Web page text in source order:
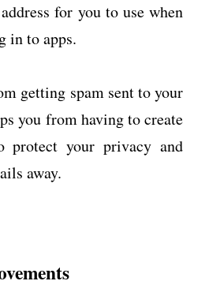
for you to use when
in to apps.
getting spam sent to your
you from having to create
protect your privacy and
away.